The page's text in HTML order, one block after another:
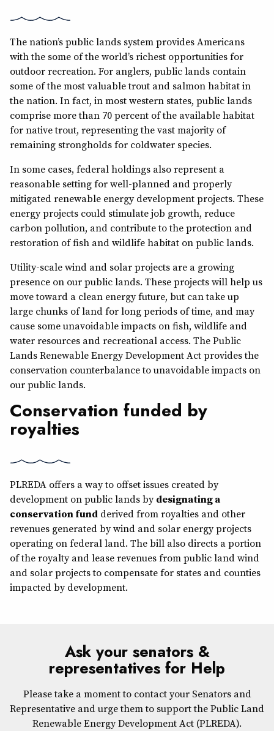
The nation’s public lands system provides Americans
with the some of the world’s richest opportunities for
outdoor recreation. For anglers, public lands contain
some of the most valuable trout and salmon habitat in
the nation. In fact, in most western states, public lands
comprise more than 70 percent of the available habitat
for native trout, representing the vast majority of
remaining strongholds for coldwater species.
In some cases, federal holdings also represent a
reasonable setting for well-planned and properly
mitigated renewable energy development projects. These
energy projects could stimulate job growth, reduce
carbon pollution, and contribute to the protection and
restoration of fish and wildlife habitat on public lands.
Utility-scale wind and solar projects are a growing
presence on our public lands. These projects will help us
move toward a clean energy future, but can take up
large chunks of land for long periods of time, and may
cause some unavoidable impacts on fish, wildlife and
water resources and recreational access. The Public
Lands Renewable Energy Development Act provides the
conservation counterbalance to unavoidable impacts on
our public lands.
Conservation funded by
royalties
PLREDA offers a way to offset issues created by
development on public lands bydesignating a
conservation fund derived from royalties and other
revenues generated by wind and solar energy projects
operating on federal land. The bill also directs a portion
of the royalty and lease revenues from public land wind
and solar projects to compensate for states and counties
impacted by development.
Ask your senators &
representatives for Help
Please take a moment to contact your Senators and
Representative and urge them to support the Public Land
Renewable Energy Development Act (PLREDA).